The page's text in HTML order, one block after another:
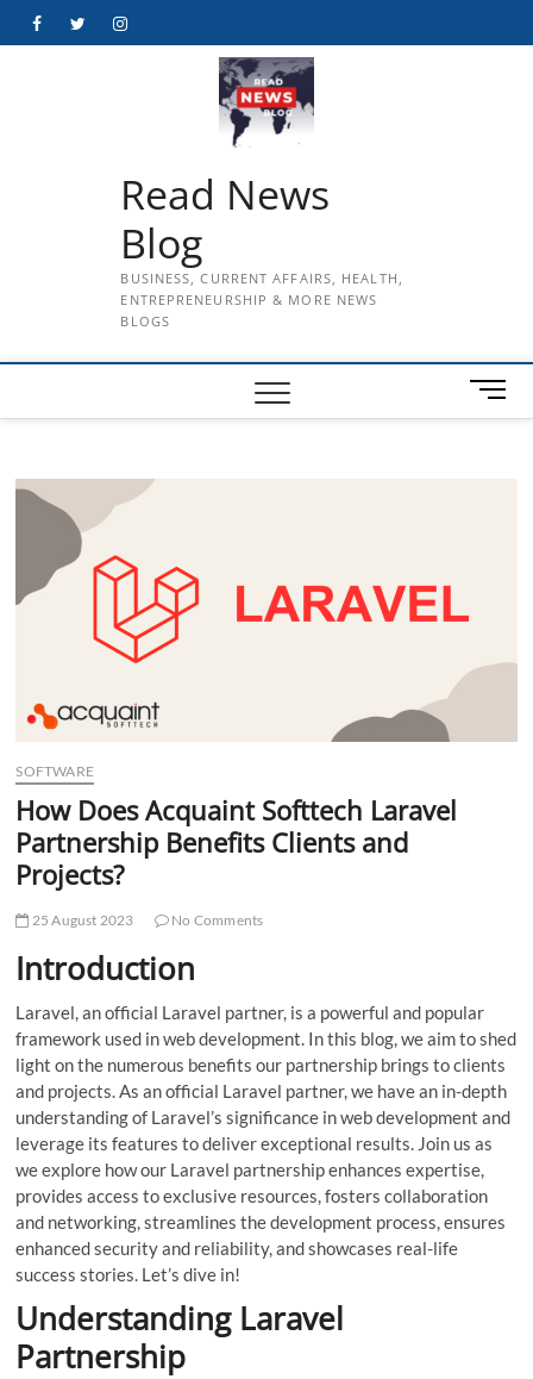
FacebookTwitterInstagram
Read News
Blog
BUSINESS, CURRENT AFFAIRS, HEALTH,
ENTREPRENEURSHIP & MORE NEWS
BLOGS
M
e
SOFTWARE
How Does Acquaint Softtech Laravel
Partnership Benefits Clients and
Projects?
25 August 2023 No Comments
Introduction
Laravel, an official Laravel partner, is a powerful and popular
framework used in web development. In this blog, we aim to shed
light on the numerous benefits our partnership brings to clients
and projects. As an official Laravel partner, we have an in-depth
understanding of Laravel’s significance in web development and
leverage its features to deliver exceptional results. Join us as
we explore how our Laravel partnership enhances expertise,
provides access to exclusive resources, fosters collaboration
and networking, streamlines the development process, ensures
enhanced security and reliability, and showcases real-life
success stories. Let’s dive in!
Understanding Laravel
Partnership